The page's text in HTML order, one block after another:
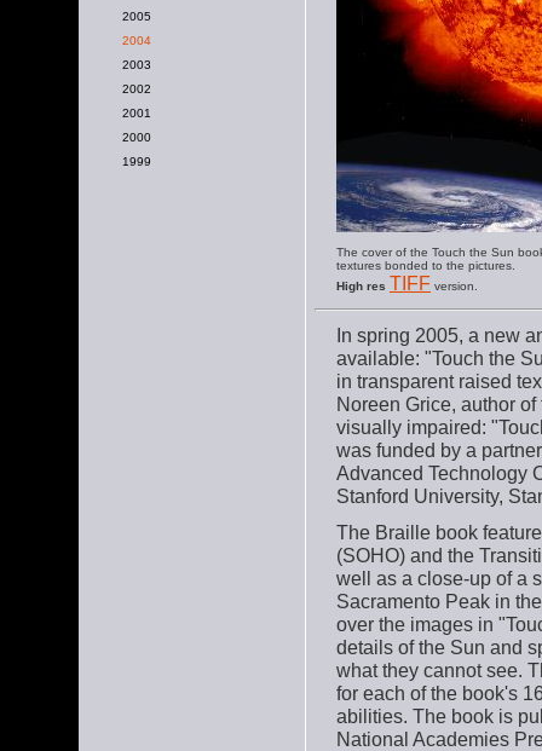
2005
2004
2003
2002
2001
2000
1999
The cover of the Touch the Sun
textures bonded to the pictures.
High res TIFF version.
In spring 2005, a new
available: "Touch the
in transparent raised
Noreen Grice, author
visually impaired:
was funded by a
Advanced Technology
Stanford University,
The Braille book
(SOHO) and the
well as a close-up of a
Sacramento Peak in
over the images in
details of the Sun and
what they cannot see.
for each of the book's
abilities. The book is
National Academies